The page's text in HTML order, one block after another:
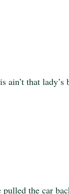
ain’t that lady’s
the car